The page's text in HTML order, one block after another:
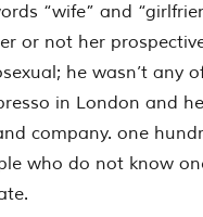
“wife” and
or not her
he wasn’t any
in London and
company. one
who do not know